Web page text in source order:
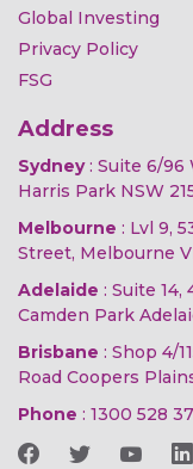
Global Investing
Privacy Policy
FSG
Address
Sydney: Suite 6/96
Harris Park NSW
Melbourne : Lvl 9,
Street, Melbourne
Adelaide : Suite 14,
Camden Park
Brisbane : Shop 4/
Road Coopers
Phone : 1300 528